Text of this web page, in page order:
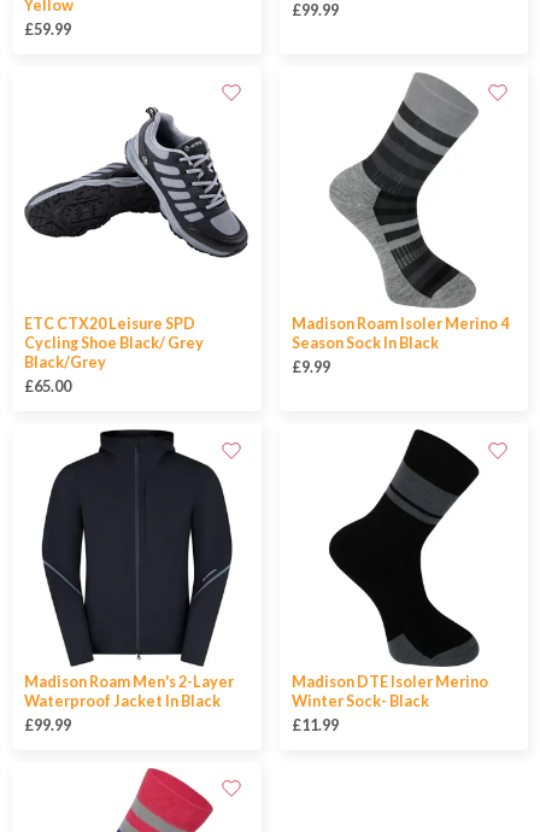
Yellow
£59.99
£99.99
ETC CTX20 Leisure SPD
Cycling Shoe Black/ Grey
Black/Grey
£65.00
Madison Roam Isoler Merino 4
Season Sock In Black
£9.99
Madison Roam Men's 2-Layer
Waterproof Jacket In Black
£99.99
Madison DTE Isoler Merino
Winter Sock- Black
£11.99